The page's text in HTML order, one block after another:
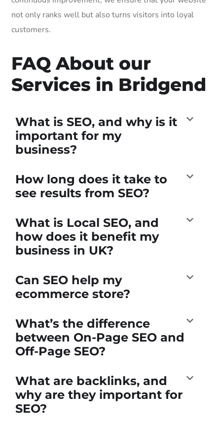
not only ranks well but also turns visitors into loyal
customers.
FAQ About our
Services in Bridgend
What is SEO, and why is it
important for my
business?
How long does it take to
see results from SEO?
What is Local SEO, and
how does it benefit my
business in UK?
Can SEO help my
ecommerce store?
What’s the difference
between On-Page SEO and
Off-Page SEO?
What are backlinks, and
why are they important for
SEO?